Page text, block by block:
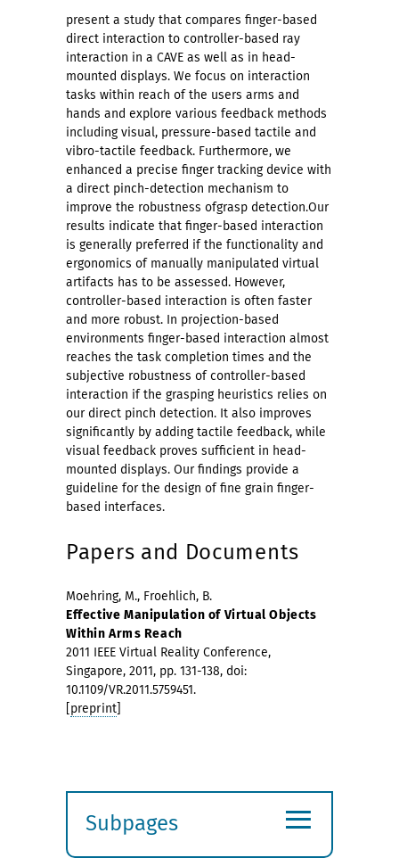
present a study that compares finger-based
direct interaction to controller-based ray
interaction in a CAVE as well as in head-
mounted displays. We focus on interaction
tasks within reach of the users arms and
hands and explore various feedback methods
including visual, pressure-based tactile and
vibro-tactile feedback. Furthermore, we
enhanced a precise finger tracking device with
a direct pinch-detection mechanism to
improve the robustness ofgrasp detection.Our
results indicate that finger-based interaction
is generally preferred if the functionality and
ergonomics of manually manipulated virtual
artifacts has to be assessed. However,
controller-based interaction is often faster
and more robust. In projection-based
environments finger-based interaction almost
reaches the task completion times and the
subjective robustness of controller-based
interaction if the grasping heuristics relies on
our direct pinch detection. It also improves
significantly by adding tactile feedback, while
visual feedback proves sufficient in head-
mounted displays. Our findings provide a
guideline for the design of fine grain finger-
based interfaces.
Papers and Documents
Moehring, M., Froehlich, B.
Effective Manipulation of Virtual Objects
Within Arms Reach
2011 IEEE Virtual Reality Conference,
Singapore, 2011, pp. 131-138, doi:
10.1109/VR.2011.5759451.
preprint]
Subpages
≡